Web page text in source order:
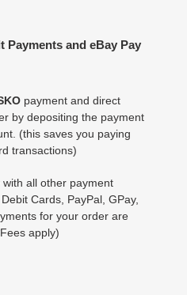
Payments and eBay Pay
payment and direct
by depositing the payment
(this saves you paying
transactions)
all other payment
Cards, PayPal, GPay,
for your order are
apply)